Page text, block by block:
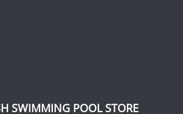
SWIMMING POOL STORE